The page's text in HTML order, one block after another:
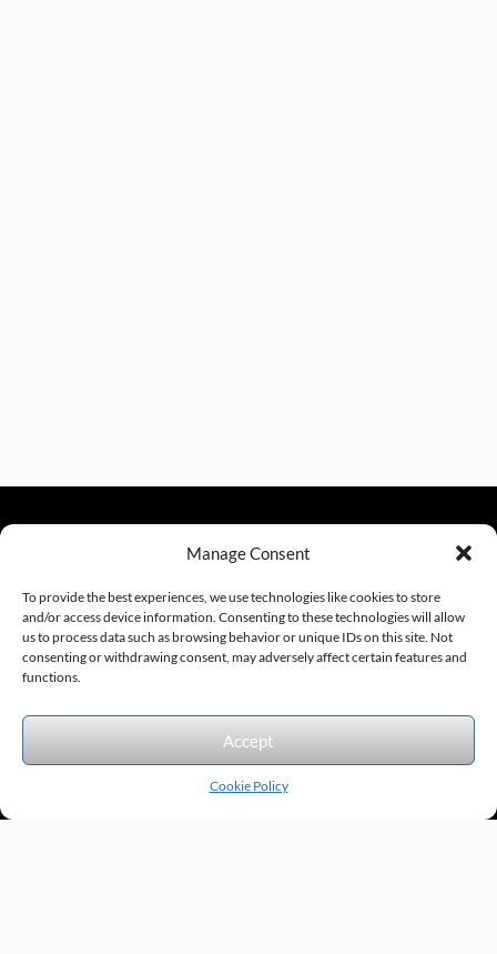
Manage Consent
To provide the best experiences, we use technologies like cookies to store
and/or access device information. Consenting to these technologies will allow
us to process data such as browsing behavior or unique IDs on this site. Not
consenting or withdrawing consent, may adversely affect certain features and
functions.
Accept
Cookie Policy
sales@excelautomationinc.com
Sitemap © 2026 Excel Automation Website Design by InfoStream Solutions
We accept the following forms of payment.
Products by Category